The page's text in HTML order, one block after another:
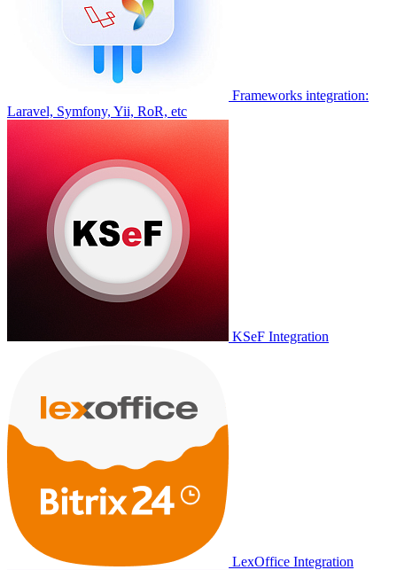
Frameworks integration:
Laravel, Symfony, Yii, RoR, etc
KSeF Integration
LexOffice Integration